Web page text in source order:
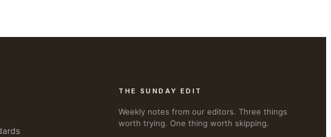
THE SUNDAY EDIT
Weekly notes from our editors. Three things
worth trying. One thing worth skipping.